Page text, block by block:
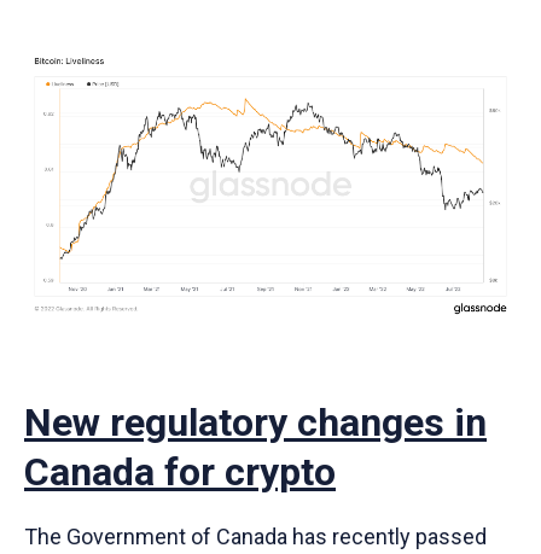
New regulatory changes in
Canada for crypto
The Government of Canada has recently passed